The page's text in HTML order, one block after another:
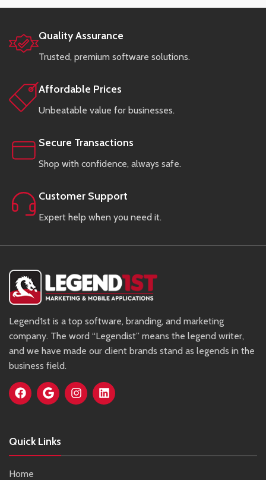
Quality Assurance
Trusted, premium software solutions.
Affordable Prices
Unbeatable value for businesses.
Secure Transactions
Shop with confidence, always safe.
Customer Support
Expert help when you need it.
Legend1st is a top software, branding, and marketing
company. The word “Legendist” means the legend writer,
and we have made our client brands stand as legends in the
business field.
Quick Links
Home